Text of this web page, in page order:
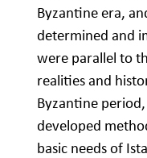
Byzantine era,
determined and
were parallel to
realities and
Byzantine
developed
basic needs of